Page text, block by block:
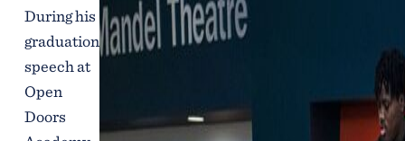
During his
graduation
speech at
Open
Doors